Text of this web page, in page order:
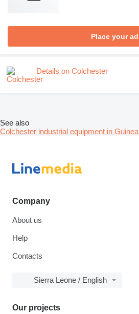
Place your ad
Details on Colchester
See also
Colchester industrial equipment in Guinea
Company
About us
Help
Contacts
Sierra Leone / English
Our projects